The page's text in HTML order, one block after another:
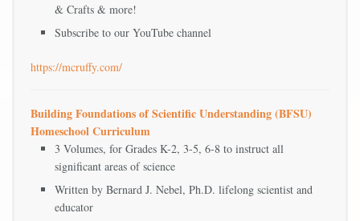
& Crafts & more!
Subscribe to our YouTube channel
https://mcruffy.com/
Building Foundations of Scientific Understanding (BFSU)
Homeschool Curriculum
3 Volumes, for Grades K-2, 3-5, 6-8 to instruct all
significant areas of science
Written by Bernard J. Nebel, Ph.D. lifelong scientist and
educator